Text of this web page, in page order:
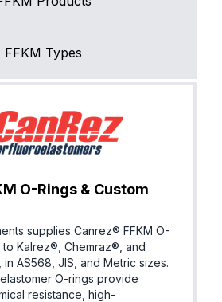
FFKM Types
O-Rings & Custom
supplies Canrez® FFKM O-
Kalrez®, Chemraz®, and
AS568, JIS, and Metric sizes.
O-rings provide
resistance, high-